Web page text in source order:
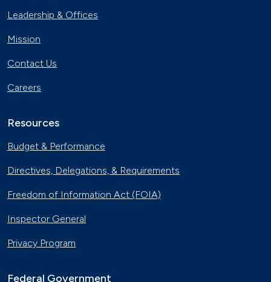
Leadership & Offices
Mission
Contact Us
Careers
Resources
Budget & Performance
Directives, Delegations, & Requirements
Freedom of Information Act (FOIA)
Inspector General
Privacy Program
Federal Government